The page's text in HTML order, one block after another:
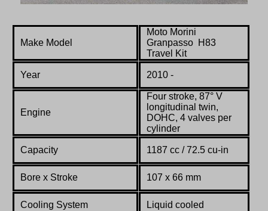
Make Model
Moto Morini
Granpasso H83
Travel Kit
Year 2010 -
Engine
Four stroke, 87° V
longitudinal twin,
DOHC, 4 valves per
cylinder
Capacity 1187 cc / 72.5 cu-in
Bore x Stroke 107 x 66 mm
Cooling System Liquid cooled